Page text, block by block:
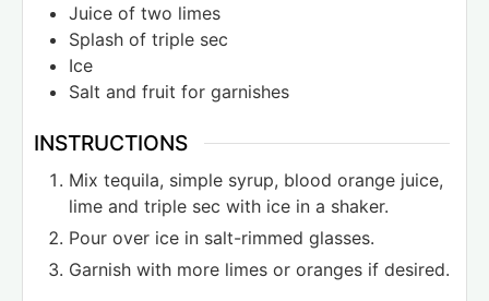
Juice of two limes
Splash of triple sec
Ice
Salt and fruit for garnishes
INSTRUCTIONS
Mix tequila, simple syrup, blood orange juice,
lime and triple sec with ice in a shaker.
Pour over ice in salt-rimmed glasses.
Garnish with more limes or oranges if desired.